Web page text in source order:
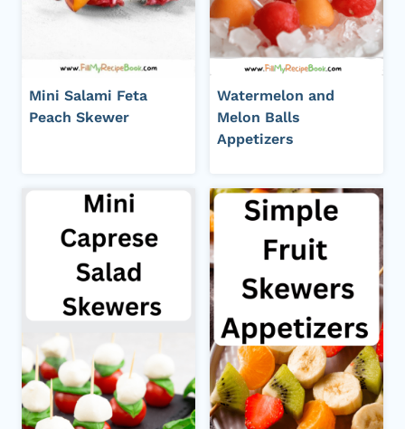
Mini Salami Feta
Peach Skewer
Watermelon and
Melon Balls
Appetizers